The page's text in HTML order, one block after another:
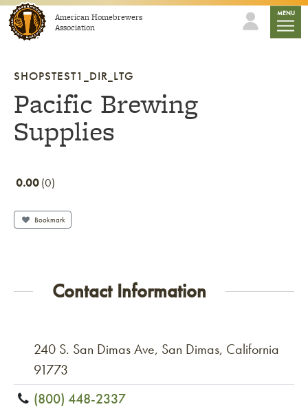
Skip to contentAmerican Homebrewers
Association
MENU
SHOPSTEST1_DIR_LTG
Pacific Brewing
Supplies
0.00 0
Bookmark
Contact Information
240 S. San Dimas Ave, San Dimas, California
91773
(800) 448-2337